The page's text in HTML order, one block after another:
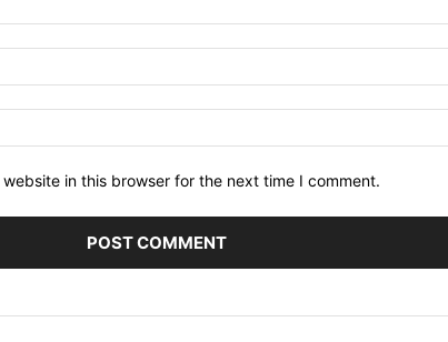
in this browser for the next time I comment.